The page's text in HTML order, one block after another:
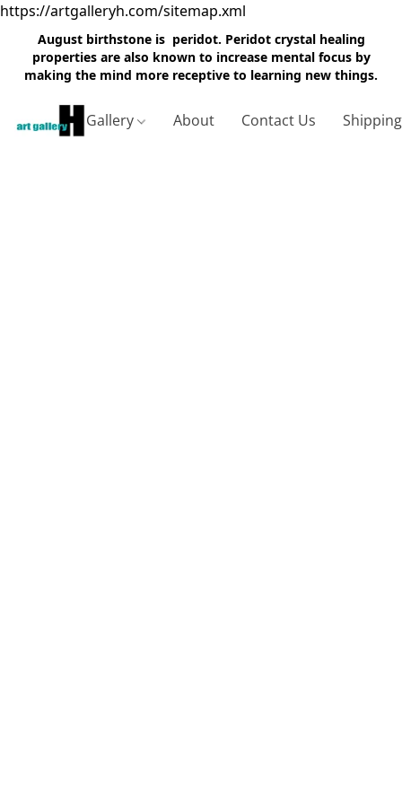
https://artgalleryh.com/sitemap.xml
August birthstone is peridot. Peridot crystal healing
properties are also known to increase mental focus by
making the mind more receptive to learning new things.
Gallery About Contact Us Shipping